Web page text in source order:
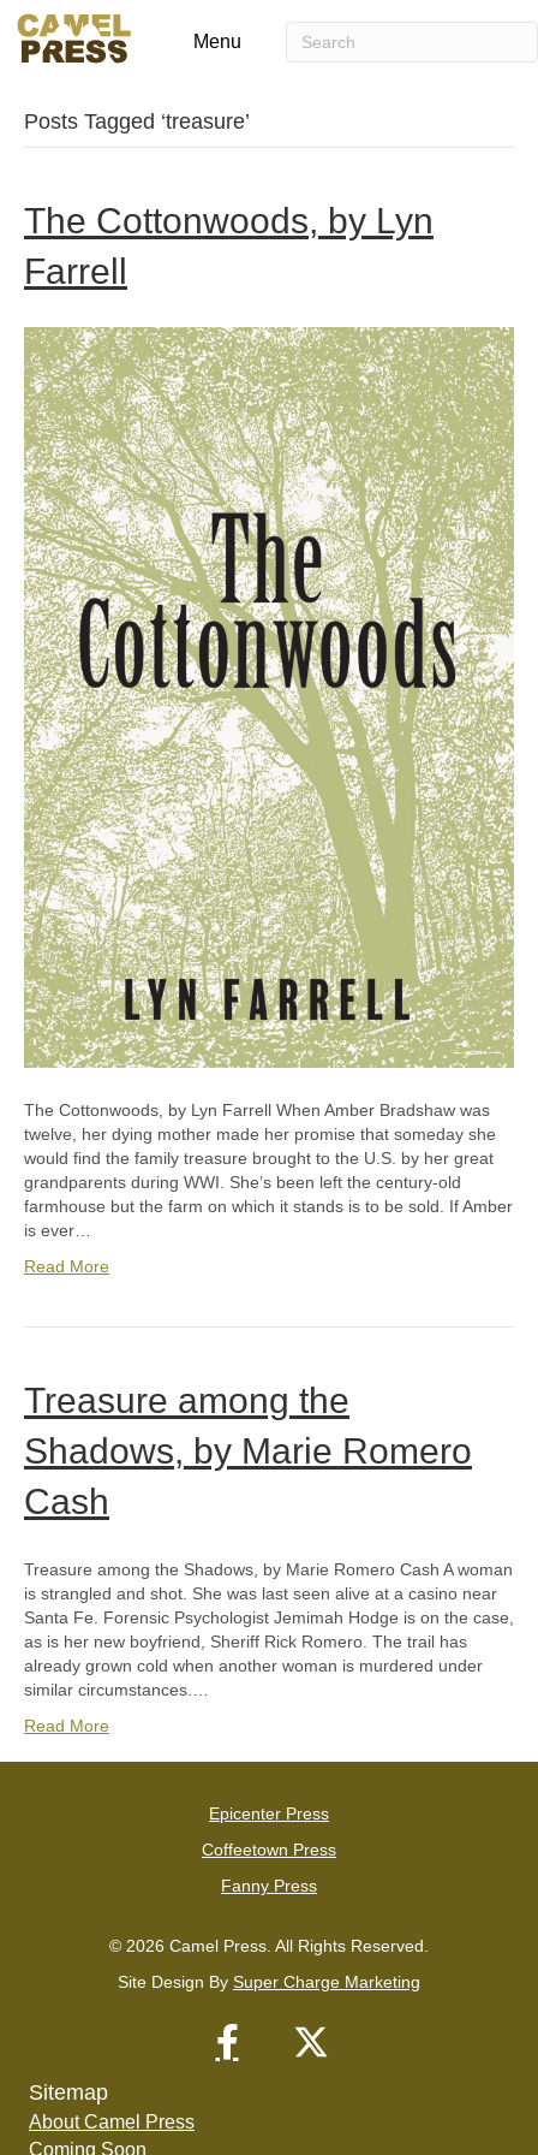
Menu
Posts Tagged ‘treasure’
The Cottonwoods, by Lyn
Farrell
The Cottonwoods, by Lyn Farrell When Amber Bradshaw was
twelve, her dying mother made her promise that someday she
would find the family treasure brought to the U.S. by her great
grandparents during WWI. She’s been left the century-old
farmhouse but the farm on which it stands is to be sold. If Amber
is ever…
Read More
Treasure among the
Shadows, by Marie Romero
Cash
Treasure among the Shadows, by Marie Romero Cash A woman
is strangled and shot. She was last seen alive at a casino near
Santa Fe. Forensic Psychologist Jemimah Hodge is on the case,
as is her new boyfriend, Sheriff Rick Romero. The trail has
already grown cold when another woman is murdered under
similar circumstances.…
Read More
Epicenter Press
Coffeetown Press
Fanny Press
© 2026 Camel Press. All Rights Reserved.
Site Design By Super Charge Marketing
Sitemap
About Camel Press
Coming Soon